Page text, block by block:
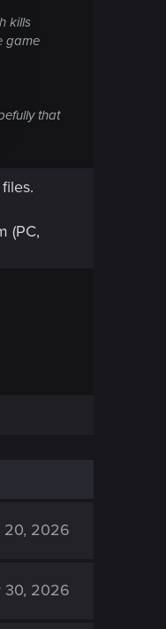
kills
game
that
(PC,
20, 2026
30, 2026